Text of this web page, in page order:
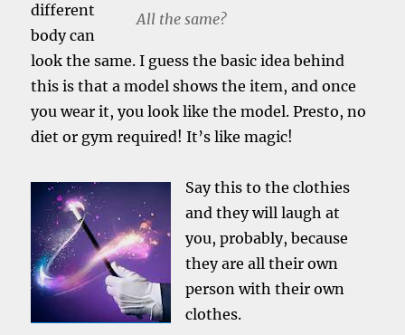
All the same?
different
body can
look the same. I guess the basic idea behind
this is that a model shows the item, and once
you wear it, you look like the model. Presto, no
diet or gym required! It’s like magic!
Say this to the clothies
and they will laugh at
you, probably, because
they are all their own
person with their own
clothes.